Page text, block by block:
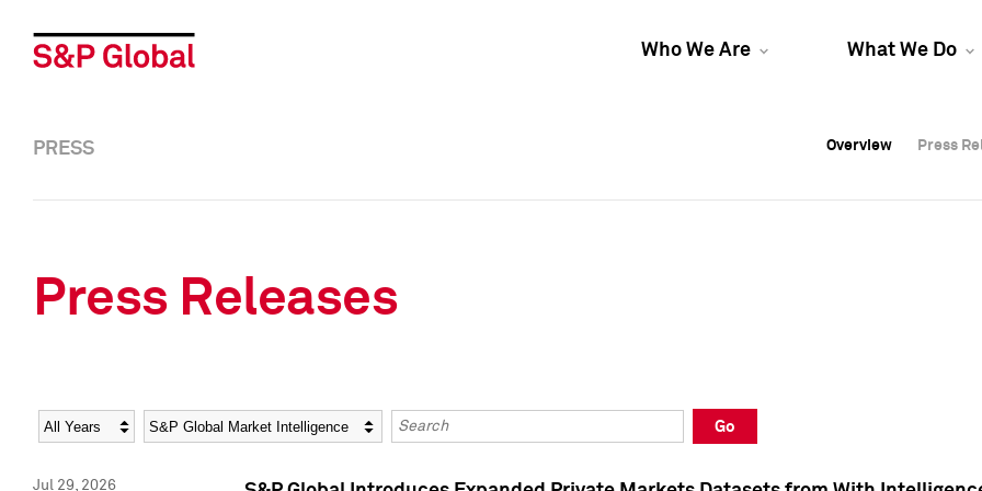
Who We Are What We Do
Overview Press
Overview Press
PRESS Overview Press
Press Releases
Year Category Keywords
Go
Jul 29, 2026